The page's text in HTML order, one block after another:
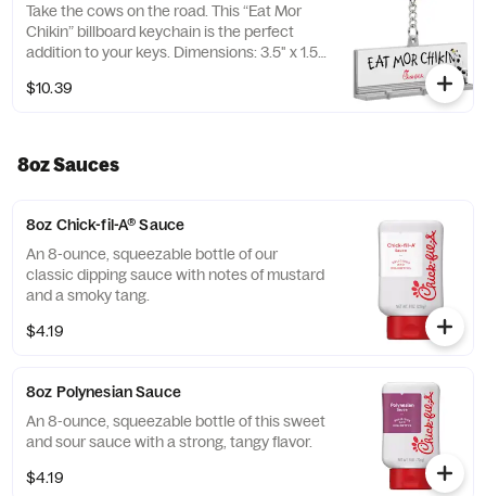
Take the cows on the road. This “Eat Mor
Chikin” billboard keychain is the perfect
addition to your keys. Dimensions: 3.5" x 1.5”.
$10.39
8oz Sauces
8oz Chick-fil-A® Sauce
An 8-ounce, squeezable bottle of our
classic dipping sauce with notes of mustard
and a smoky tang.
$4.19
8oz Polynesian Sauce
An 8-ounce, squeezable bottle of this sweet
and sour sauce with a strong, tangy flavor.
$4.19